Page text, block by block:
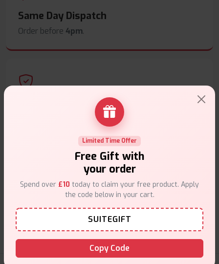
Same Day Dispatch
Order before 4pm.
Secure Payments
Safe & trusted checkout.
Customer Support
Friendly help when you need it.
Limited Time Offer
Free Gift with
your order
Spend over £10 today to claim your free product. Apply
the code below in your cart.
SUITEGIFT
Copy Code